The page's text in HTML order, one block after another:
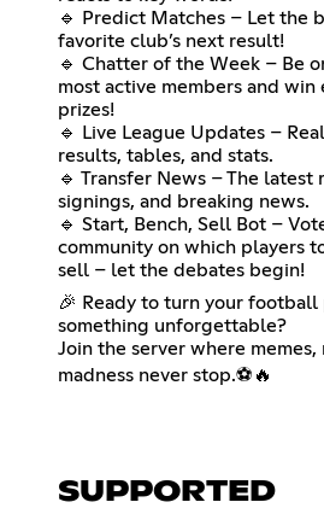
🔹 Predict Matches – Let the
favorite club’s next result!
🔹 Chatter of the Week – Be
most active members and win
prizes!
🔹 Live League Updates –
results, tables, and stats.
🔹 Transfer News – The latest
signings, and breaking news.
🔹 Start, Bench, Sell Bot –
community on which players
sell – let the debates begin!
🎉 Ready to turn your football
something unforgettable?
Join the server where memes,
madness never stop.⚽🔥
SUPPORTED